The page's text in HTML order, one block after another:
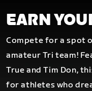
EARN
Compete for a spot
amateur Tri team!
True and Tim Don,
for athletes who